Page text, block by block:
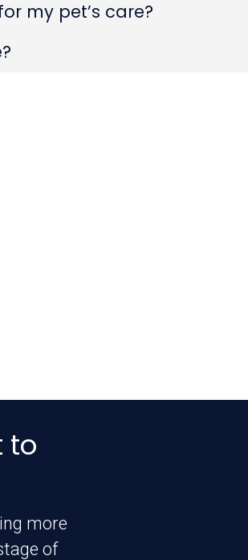
my pet’s care?
to
more
of